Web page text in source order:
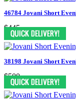
46784 Jovani Short
$445
38198 Jovani Short
$500